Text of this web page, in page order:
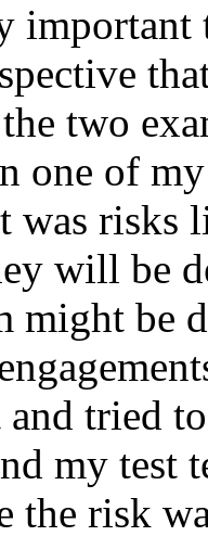
two
one of
was risks
will be
be
tried
my test
the risk